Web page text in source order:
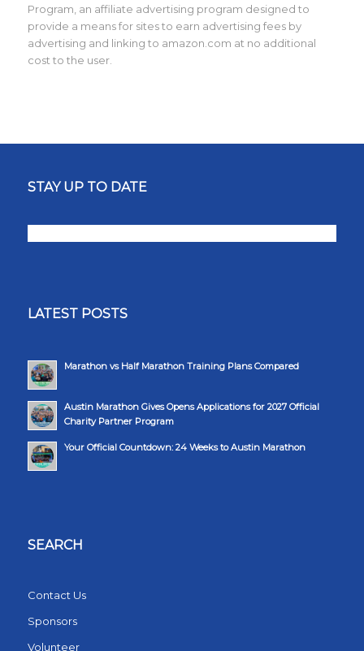
Program, an affiliate advertising program designed to
provide a means for sites to earn advertising fees by
advertising and linking to amazon.com at no additional
cost to the user.
STAY UP TO DATE
LATEST POSTS
Marathon vs Half Marathon Training Plans Compared
Austin Marathon Gives Opens Applications for 2027 Official
Charity Partner Program
Your Official Countdown: 24 Weeks to Austin Marathon
SEARCH
Contact Us
Sponsors
Volunteer